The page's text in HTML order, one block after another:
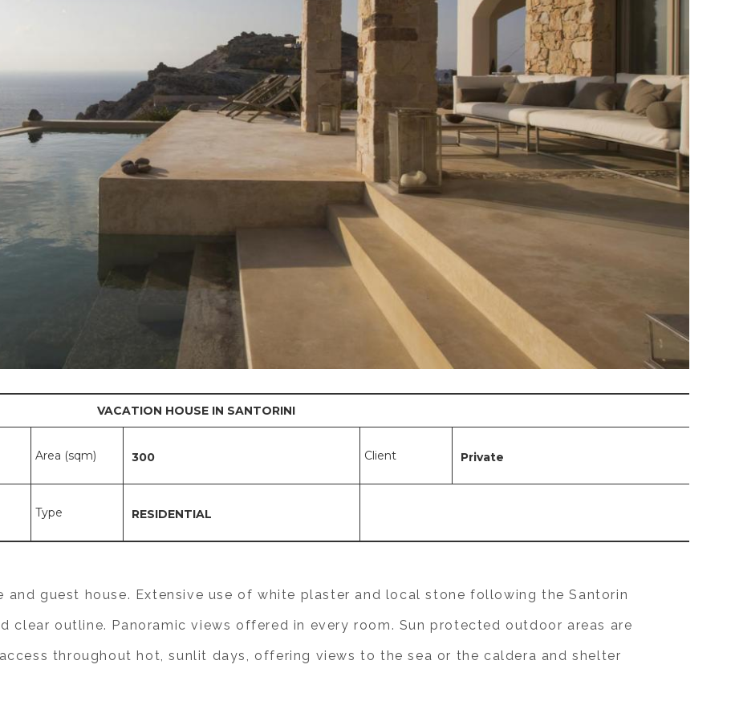
VACATION HOUSE IN SANTORINI
Area (sqm) 300
Type RESIDENTIAL
Client Private
and guest house. Extensive use of white plaster and local stone following the Santorin
clear outline. Panoramic views offered in every room. Sun protected outdoor areas are
throughout hot, sunlit days, offering views to the sea or the caldera and shelter